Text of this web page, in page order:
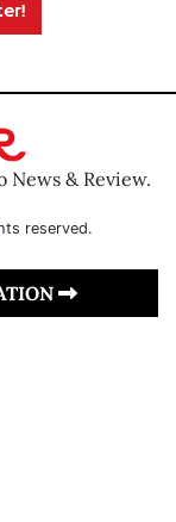
& Review.
reserved.